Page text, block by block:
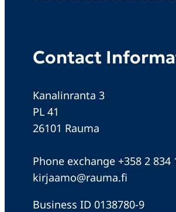
Contact
Kanalinranta 3
PL 41
26101 Rauma
Phone exchange +358 2 834
kirjaamo@rauma.fi
Business ID 0138780-9